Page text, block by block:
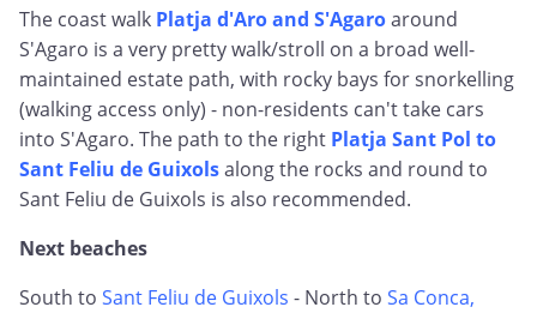
The coast walk Platja d'Aro and S'Agaroaround
S'Agaro is a very pretty walk/stroll on a broad well-
maintained estate path, with rocky bays for snorkelling
(walking access only) - non-residents can't take cars
into S'Agaro. The path to the right Platja Sant Pol to
Sant Feliu de Guixolsalong the rocks and round to
Sant Feliu de Guixols is also recommended.
Next beaches
South to Sant Feliu de Guixols - North to Sa Conca,